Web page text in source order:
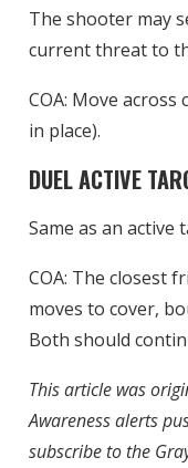
The shooter may
current threat to
COA: Move
in place).
DUEL ACTIVE
Same as an
COA: The closest
moves to cover,
Both should
This article was
Awareness alerts
subscribe to the